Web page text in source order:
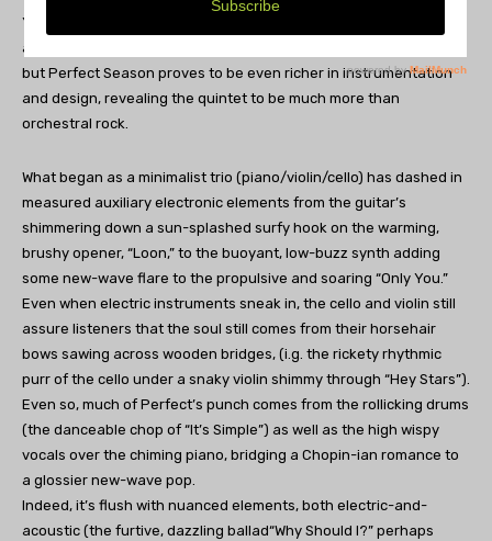
Ypsi’s Juliets could’ve expanded and evolved the moods, sounds
and styles of 2010’s Parade, (“If it ain’t baroque, don’t fix it?”),
but Perfect Season proves to be even richer in instrumentation
and design, revealing the quintet to be much more than
orchestral rock.
What began as a minimalist trio (piano/violin/cello) has dashed in
measured auxiliary electronic elements from the guitar’s
shimmering down a sun-splashed surfy hook on the warming,
brushy opener, “Loon,” to the buoyant, low-buzz synth adding
some new-wave flare to the propulsive and soaring “Only You.”
Even when electric instruments sneak in, the cello and violin still
assure listeners that the soul still comes from their horsehair
bows sawing across wooden bridges, (i.g. the rickety rhythmic
purr of the cello under a snaky violin shimmy through “Hey Stars”).
Even so, much of Perfect’s punch comes from the rollicking drums
(the danceable chop of “It’s Simple”) as well as the high wispy
vocals over the chiming piano, bridging a Chopin-ian romance to
a glossier new-wave pop.
Indeed, it’s flush with nuanced elements, both electric-and-
acoustic (the furtive, dazzling ballad“Why Should I?” perhaps